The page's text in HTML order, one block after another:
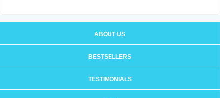
ABOUT US
BESTSELLERS
TESTIMONIALS